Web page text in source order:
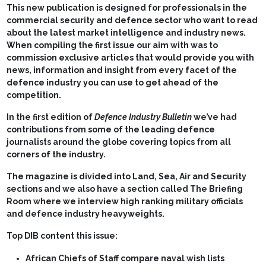
This new publication is designed for professionals in the
commercial security and defence sector who want to read
about the latest market intelligence and industry news.
When compiling the first issue our aim with was to
commission exclusive articles that would provide you with
news, information and insight from every facet of the
defence industry you can use to get ahead of the
competition.
In the first edition ofDefence Industry Bulletinwe’ve had
contributions from some of the leading defence
journalists around the globe covering topics from all
corners of the industry.
The magazine is divided into Land, Sea, Air and Security
sections and we also have a section called The Briefing
Room where we interview high ranking military officials
and defence industry heavyweights.
Top DIB content this issue:
African Chiefs of Staff compare naval wish lists